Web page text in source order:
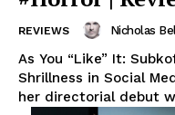
REVIEWS Nicholas
As You “Like” It:
Shrillness in Social
her directorial debut